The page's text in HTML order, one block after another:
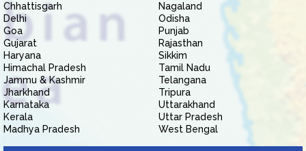
Chhattisgarh
Delhi
Goa
Gujarat
Haryana
Himachal Pradesh
Jammu & Kashmir
Jharkhand
Karnataka
Kerala
Madhya Pradesh
Nagaland
Odisha
Punjab
Rajasthan
Sikkim
Tamil Nadu
Telangana
Tripura
Uttarakhand
Uttar Pradesh
West Bengal